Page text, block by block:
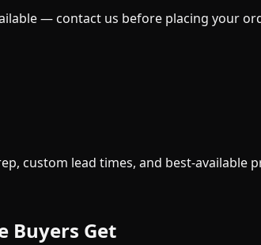
— contact us before placing your
custom lead times, and best-available
Buyers Get